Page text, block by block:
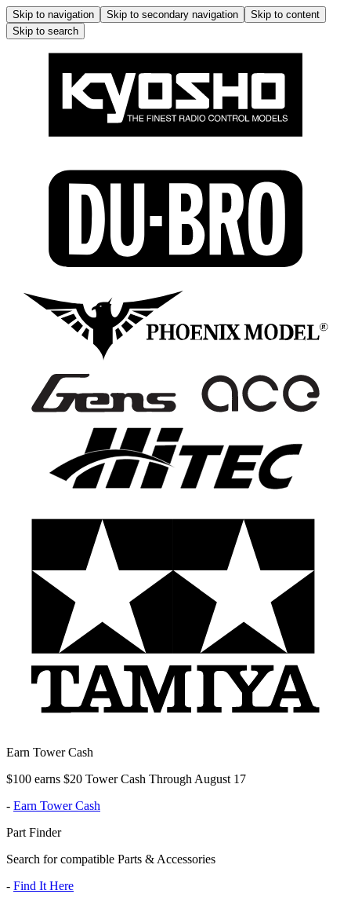
Skip to navigation Skip to secondary navigation
Skip to content
Skip to search
Earn Tower Cash
$100 earns $20 Tower Cash Through August 17
- Earn Tower Cash
Part Finder
Search for compatible Parts & Accessories
- Find It Here